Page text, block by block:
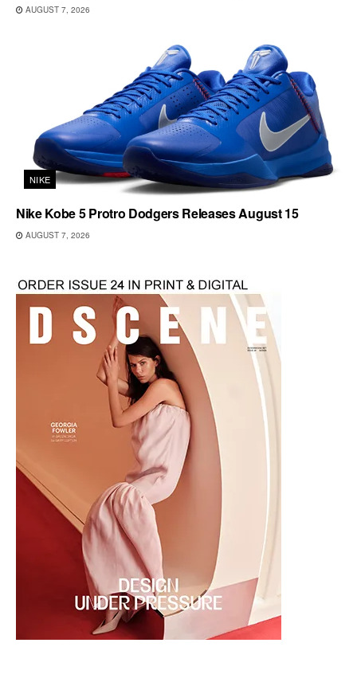
AUGUST 7, 2026
NIKE
Nike Kobe 5 Protro Dodgers Releases August 15
AUGUST 7, 2026